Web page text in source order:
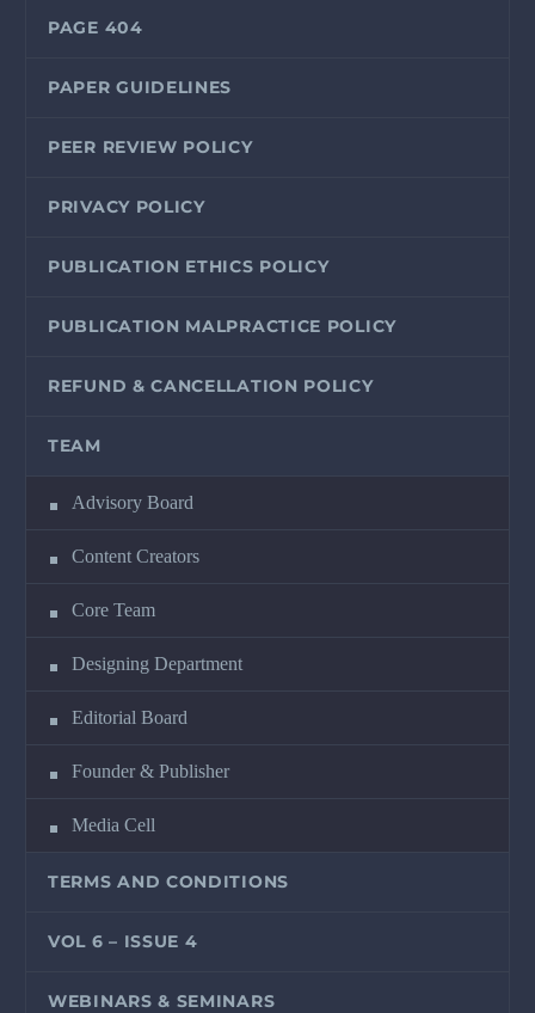
PAGE 404
PAPER GUIDELINES
PEER REVIEW POLICY
PRIVACY POLICY
PUBLICATION ETHICS POLICY
PUBLICATION MALPRACTICE POLICY
REFUND & CANCELLATION POLICY
TEAM
Advisory Board
Content Creators
Core Team
Designing Department
Editorial Board
Founder & Publisher
Media Cell
TERMS AND CONDITIONS
VOL 6 – ISSUE 4
WEBINARS & SEMINARS